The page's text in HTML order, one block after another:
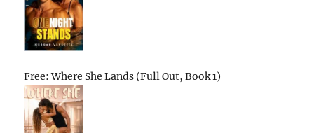
Free: Where She Lands (Full Out, Book 1)